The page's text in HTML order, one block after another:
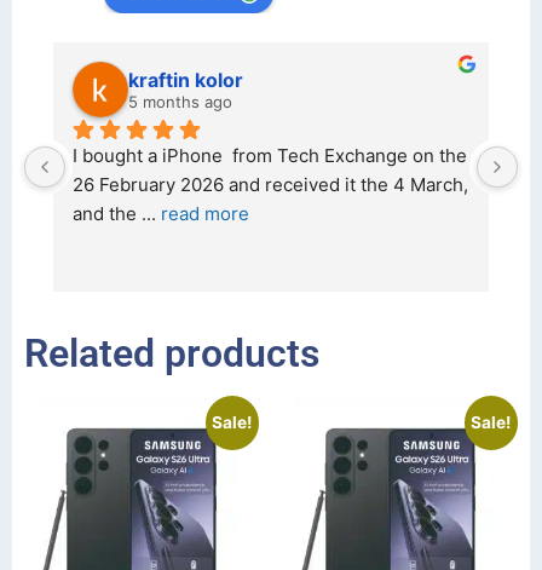
kraftin kolor
5 months ago
I bought a iPhone  from Tech Exchange on the
26 February 2026 and received it the 4 March,
and the ... read more
Related products
Sale! Sale!